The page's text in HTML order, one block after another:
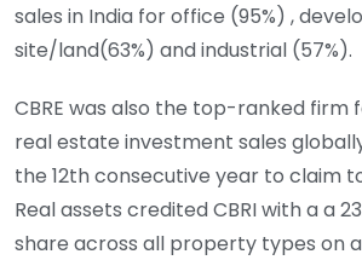
sales in India for office (95%) ,
site/land(63%) and industrial (57%).
CBRE was also the top-ranked firm
real estate investment sales
the 12th consecutive year to claim
Real assets credited CBRI with a a
share across all property types on